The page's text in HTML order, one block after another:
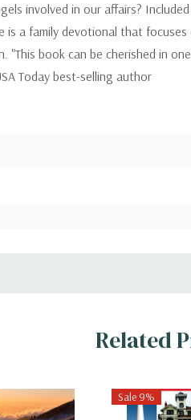
involved in our affairs?
a family devotional that
"This book can be cherished in
Today best-selling author
Related
Sale 9%